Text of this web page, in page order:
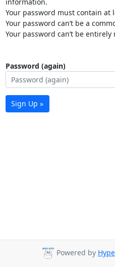
Your password must contain at
Your password can’t be a
Your password can’t be entirely
Password (again)
Sign Up »
Powered by